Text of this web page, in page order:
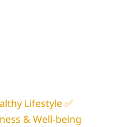
Lifestyle ✅
& Well-being